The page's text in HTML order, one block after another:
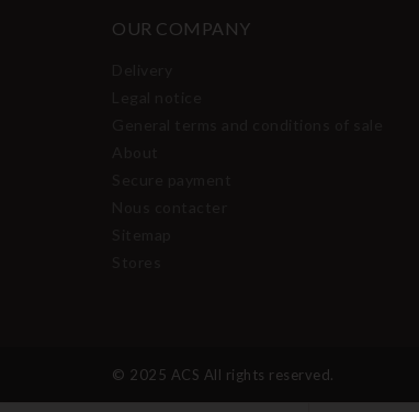
OUR COMPANY
© 2025 ACS All rights reserved.